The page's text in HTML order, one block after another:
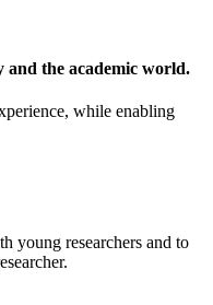
and the academic world.
while enabling
young researchers and to